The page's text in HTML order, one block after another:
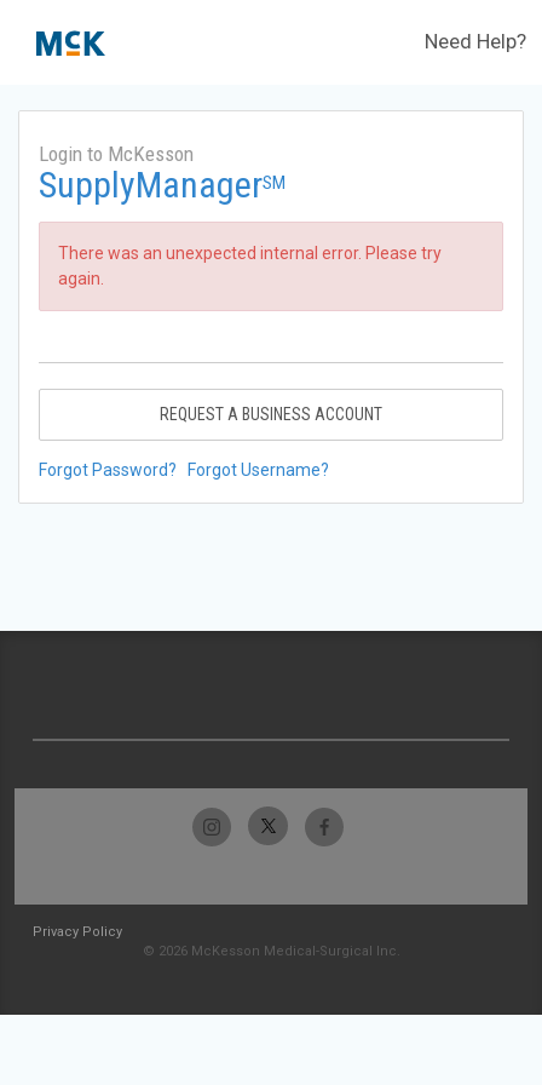
Need Help?
Login to McKesson
SupplyManagerSM
There was an unexpected internal error. Please try
again.
REQUEST A BUSINESS ACCOUNT
Forgot Password? Forgot Username?
Privacy Policy
© 2026 McKesson Medical-Surgical Inc.